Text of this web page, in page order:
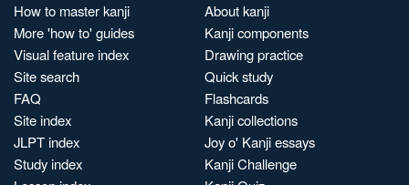
How to master kanji
More 'how to' guides
Visual feature index
Site search
FAQ
Site index
JLPT index
Study index
About kanji
Kanji components
Drawing practice
Quick study
Flashcards
Kanji collections
Joy o' Kanji essays
Kanji Challenge